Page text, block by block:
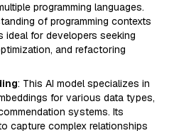
programming languages.
of programming contexts
ideal for developers seeking
and refactoring
: This AI model specializes in
for various data types,
systems. Its
capture complex relationships